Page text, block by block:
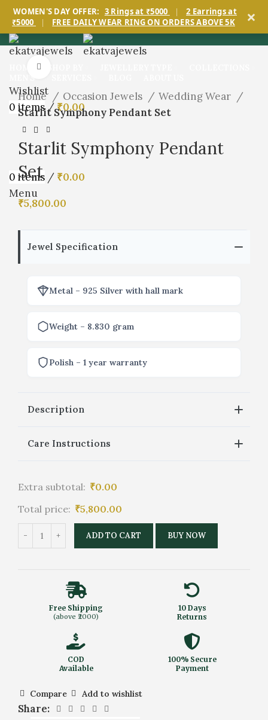
WOMEN'S DAY OFFER: 3 Rings at ₹5000 |
2 Earrings at
₹5000
| FREE DAILY WEAR RING ON ORDERS ABOVE 5K ×
Wishlist
0 items/₹0.00
0 items / ₹0.00
Menu
Home Occasion Jewels
Wedding Wear
Starlit Symphony Pendant Set
Starlit Symphony Pendant
Set
₹5,800.00
Jewel Specification
Metal – 925 Silver with hall mark
Weight – 8.830 gram
Polish – 1 year warranty
Description
Care Instructions
Extra subtotal: ₹0.00
Total price: ₹5,800.00
ADD TO CART BUY NOW
Free Shipping
(above ₹2000)
10 Days
Returns
COD
Available
100% Secure
Payment
Compare Add to wishlist
Share: